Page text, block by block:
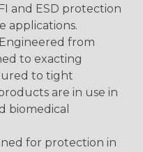
and ESD protection
applications.
Engineered from
to exacting
to tight
are in use in
biomedical
for protection in